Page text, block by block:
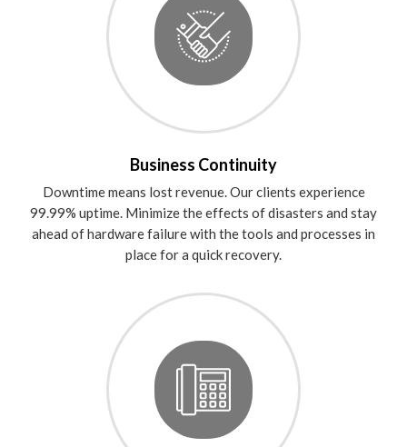
Business Continuity
Downtime means lost revenue. Our clients experience
99.99% uptime. Minimize the effects of disasters and stay
ahead of hardware failure with the tools and processes in
place for a quick recovery.